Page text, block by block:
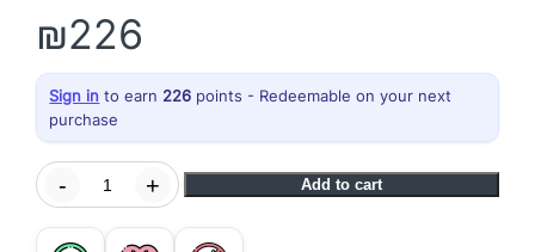
₪226
Sign in to earn 226 points - Redeemable on your next
purchase
M
u
l
- + Add to cart